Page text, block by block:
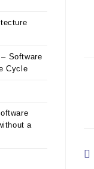
Software
Cycle
a